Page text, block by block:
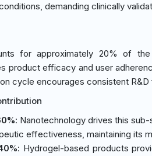
demanding clinically
for approximately 20% of
product efficacy and user
cycle encourages consistent
: Nanotechnology drives this
effectiveness, maintaining its
: Hydrogel-based products